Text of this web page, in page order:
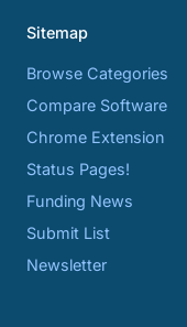
Sitemap
Browse Categories
Compare Software
Chrome Extension
Status Pages!
Funding News
Submit List
Newsletter